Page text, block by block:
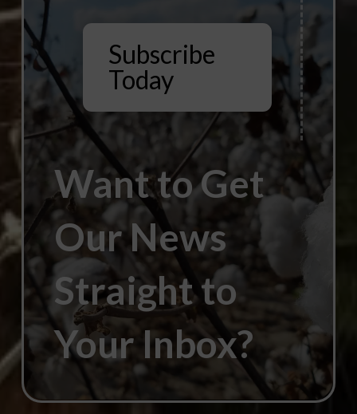
Subscribe
Today
Want to Get
Our News
Straight to
Your Inbox?